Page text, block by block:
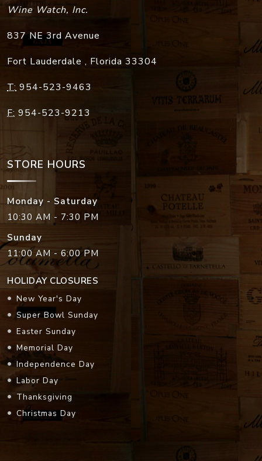
Wine Watch, Inc.
837 NE 3rd Avenue
Fort Lauderdale , Florida 33304
T: 954-523-9463
F: 954-523-9213
STORE HOURS
Monday - Saturday
10:30 AM - 7:30 PM
Sunday
11:00 AM - 6:00 PM
HOLIDAY CLOSURES
New Year's Day
Super Bowl Sunday
Easter Sunday
Memorial Day
Independence Day
Labor Day
Thanksgiving
Christmas Day